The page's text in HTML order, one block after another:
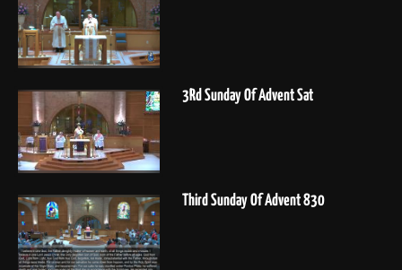
3Rd Sunday Of Advent Sat
Third Sunday Of Advent 830